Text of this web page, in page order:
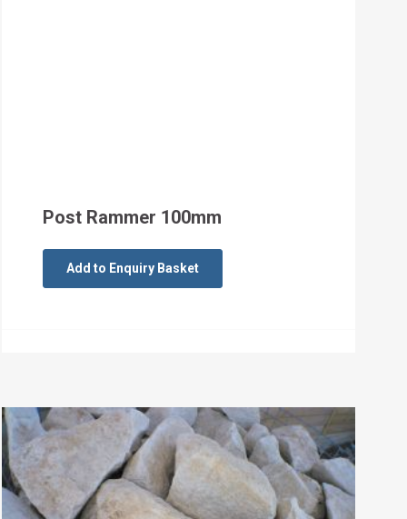
Post Rammer 100mm
Add to Enquiry Basket